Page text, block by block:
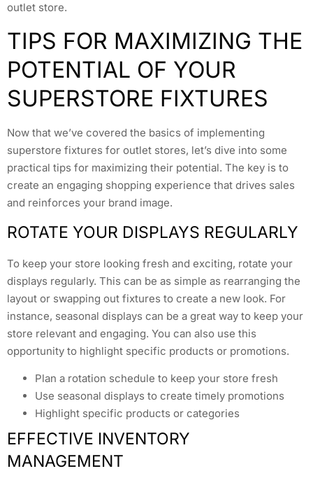
outlet store.
TIPS FOR MAXIMIZING THE
POTENTIAL OF YOUR
SUPERSTORE FIXTURES
Now that we’ve covered the basics of implementing
superstore fixtures for outlet stores, let’s dive into some
practical tips for maximizing their potential. The key is to
create an engaging shopping experience that drives sales
and reinforces your brand image.
ROTATE YOUR DISPLAYS REGULARLY
To keep your store looking fresh and exciting, rotate your
displays regularly. This can be as simple as rearranging the
layout or swapping out fixtures to create a new look. For
instance, seasonal displays can be a great way to keep your
store relevant and engaging. You can also use this
opportunity to highlight specific products or promotions.
Plan a rotation schedule to keep your store fresh
Use seasonal displays to create timely promotions
Highlight specific products or categories
EFFECTIVE INVENTORY
MANAGEMENT